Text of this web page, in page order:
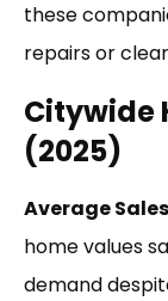
these
repairs or
Citywide
(2025)
Average
home values
demand